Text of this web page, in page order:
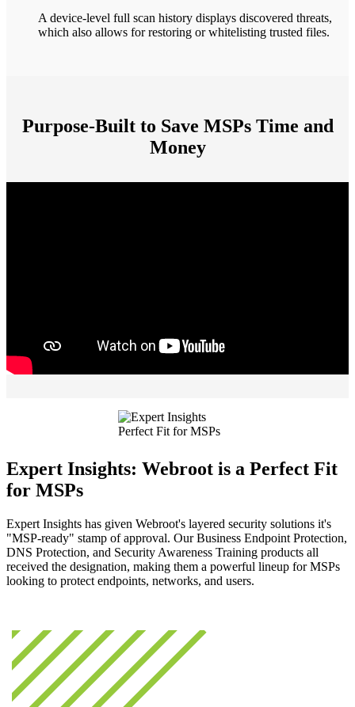
A device-level full scan history displays discovered threats,
which also allows for restoring or whitelisting trusted files.
Purpose-Built to Save MSPs Time and
Money
Expert Insights: Webroot is a Perfect Fit
for MSPs
Expert Insights has given Webroot's layered security solutions it's
"MSP-ready" stamp of approval. Our Business Endpoint Protection,
DNS Protection, and Security Awareness Training products all
received the designation, making them a powerful lineup for MSPs
looking to protect endpoints, networks, and users.